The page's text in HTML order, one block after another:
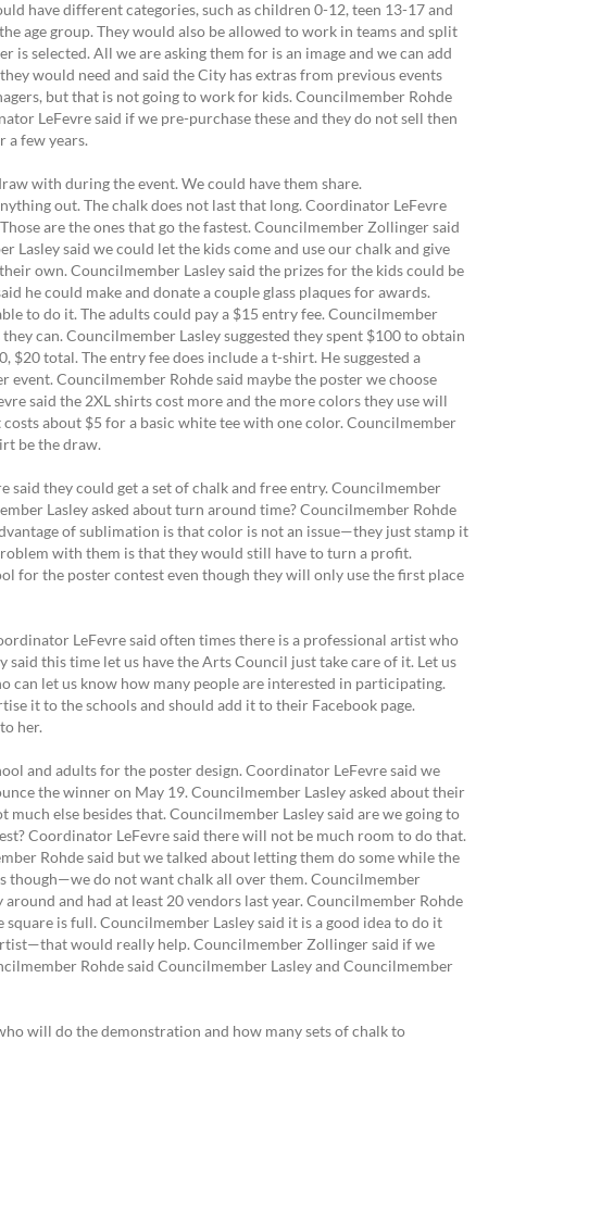
have different categories, such as children 0-12, teen 13-17 and
age group. They would also be allowed to work in teams and split
selected. All we are asking them for is an image and we can add
would need and said the City has extras from previous events
but that is not going to work for kids. Councilmember Rohde
LeFevre said if we pre-purchase these and they do not sell then
a few years.
with during the event. We could have them share.
out. The chalk does not last that long. Coordinator LeFevre
are the ones that go the fastest. Councilmember Zollinger said
said we could let the kids come and use our chalk and give
own. Councilmember Lasley said the prizes for the kids could be
he could make and donate a couple glass plaques for awards.
to do it. The adults could pay a $15 entry fee. Councilmember
can. Councilmember Lasley suggested they spent $100 to obtain
total. The entry fee does include a t-shirt. He suggested a
Councilmember Rohde said maybe the poster we choose
said the 2XL shirts cost more and the more colors they use will
about $5 for a basic white tee with one color. Councilmember
be the draw.
they could get a set of chalk and free entry. Councilmember
Lasley asked about turn around time? Councilmember Rohde
of sublimation is that color is not an issue—they just stamp it
with them is that they would still have to turn a profit.
for the poster contest even though they will only use the first place
LeFevre said often times there is a professional artist who
this time let us have the Arts Council just take care of it. Let us
can let us know how many people are interested in participating.
it to the schools and should add it to their Facebook page.
her.
and adults for the poster design. Coordinator LeFevre said we
the winner on May 19. Councilmember Lasley asked about their
else besides that. Councilmember Lasley said are we going to
Coordinator LeFevre said there will not be much room to do that.
Rohde said but we talked about letting them do some while the
though—we do not want chalk all over them. Councilmember
and had at least 20 vendors last year. Councilmember Rohde
is full. Councilmember Lasley said it is a good idea to do it
would really help. Councilmember Zollinger said if we
Rohde said Councilmember Lasley and Councilmember
will do the demonstration and how many sets of chalk to